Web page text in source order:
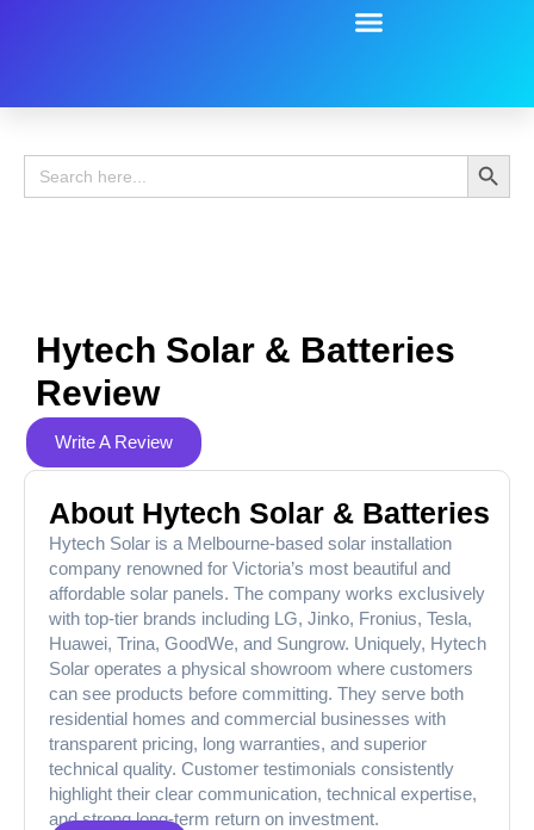
Search
for:
Search
Hytech Solar & Batteries
Review
Write A Review
About Hytech Solar & Batteries
Hytech Solar is a Melbourne-based solar installation
company renowned for Victoria’s most beautiful and
affordable solar panels. The company works exclusively
with top-tier brands including LG, Jinko, Fronius, Tesla,
Huawei, Trina, GoodWe, and Sungrow. Uniquely, Hytech
Solar operates a physical showroom where customers
can see products before committing. They serve both
residential homes and commercial businesses with
transparent pricing, long warranties, and superior
technical quality. Customer testimonials consistently
highlight their clear communication, technical expertise,
and strong long-term return on investment.